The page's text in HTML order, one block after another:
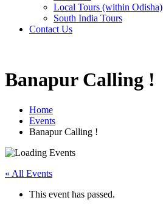
Local Tours (within Odisha)
South India Tours
Contact Us
Banapur Calling !
Home
Events
Banapur Calling !
« All Events
This event has passed.